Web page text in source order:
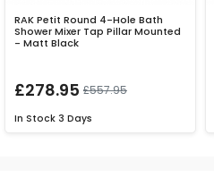
RAK Petit Round 4-Hole Bath
Shower Mixer Tap Pillar Mounted
- Matt Black
£278.95 £557.95
In Stock 3 Days